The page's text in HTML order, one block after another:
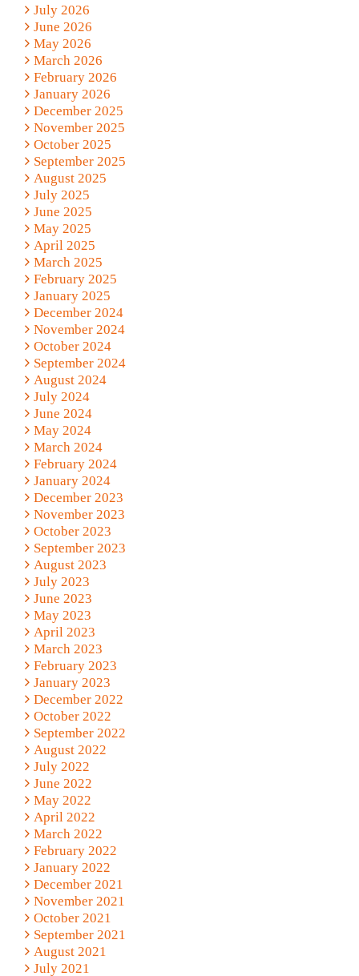
July 2026
June 2026
May 2026
March 2026
February 2026
January 2026
December 2025
November 2025
October 2025
September 2025
August 2025
July 2025
June 2025
May 2025
April 2025
March 2025
February 2025
January 2025
December 2024
November 2024
October 2024
September 2024
August 2024
July 2024
June 2024
May 2024
March 2024
February 2024
January 2024
December 2023
November 2023
October 2023
September 2023
August 2023
July 2023
June 2023
May 2023
April 2023
March 2023
February 2023
January 2023
December 2022
October 2022
September 2022
August 2022
July 2022
June 2022
May 2022
April 2022
March 2022
February 2022
January 2022
December 2021
November 2021
October 2021
September 2021
August 2021
July 2021